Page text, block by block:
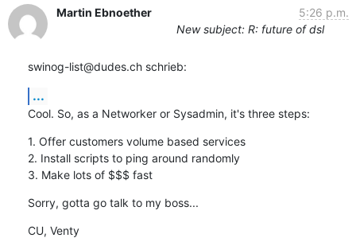
Martin Ebnoether
5:26 p.m.
New subject: R: future of dsl
swinog-list@dudes.ch schrieb:
...
Cool. So, as a Networker or Sysadmin, it's three steps:
1. Offer customers volume based services
2. Install scripts to ping around randomly
3. Make lots of $$$ fast
Sorry, gotta go talk to my boss...
CU, Venty